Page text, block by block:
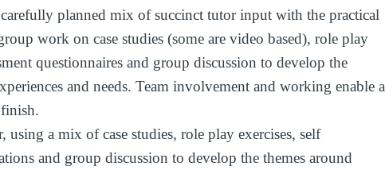
planned mix of succinct tutor input with the practical
work on case studies (some are video based), role play
questionnaires and group discussion to develop the
and needs. Team involvement and working enable a
a mix of case studies, role play exercises, self
and group discussion to develop the themes around